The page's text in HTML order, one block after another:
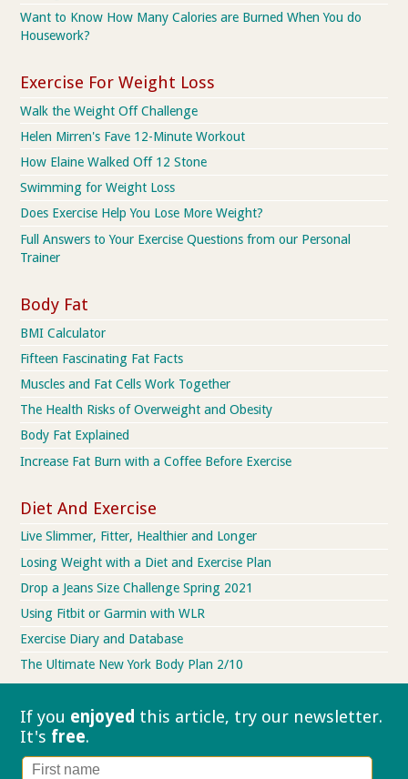
Want to Know How Many Calories are Burned When You do
Housework?
Exercise For Weight Loss
Walk the Weight Off Challenge
Helen Mirren's Fave 12-Minute Workout
How Elaine Walked Off 12 Stone
Swimming for Weight Loss
Does Exercise Help You Lose More Weight?
Full Answers to Your Exercise Questions from our Personal
Trainer
Body Fat
BMI Calculator
Fifteen Fascinating Fat Facts
Muscles and Fat Cells Work Together
The Health Risks of Overweight and Obesity
Body Fat Explained
Increase Fat Burn with a Coffee Before Exercise
Diet And Exercise
Live Slimmer, Fitter, Healthier and Longer
Losing Weight with a Diet and Exercise Plan
Drop a Jeans Size Challenge Spring 2021
Using Fitbit or Garmin with WLR
Exercise Diary and Database
The Ultimate New York Body Plan 2/10
If you enjoyed this article, try our newsletter.
It's free.